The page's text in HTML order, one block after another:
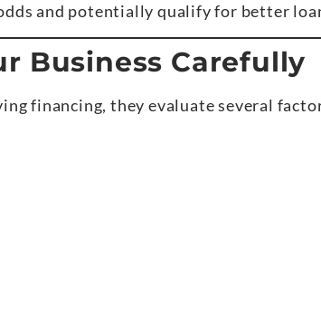
and potentially qualify for better
Business Carefully
financing, they evaluate several